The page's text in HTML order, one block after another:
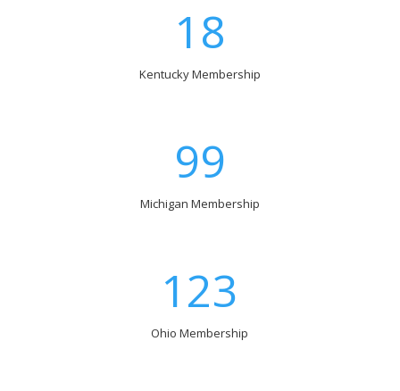
18
Kentucky Membership
99
Michigan Membership
123
Ohio Membership